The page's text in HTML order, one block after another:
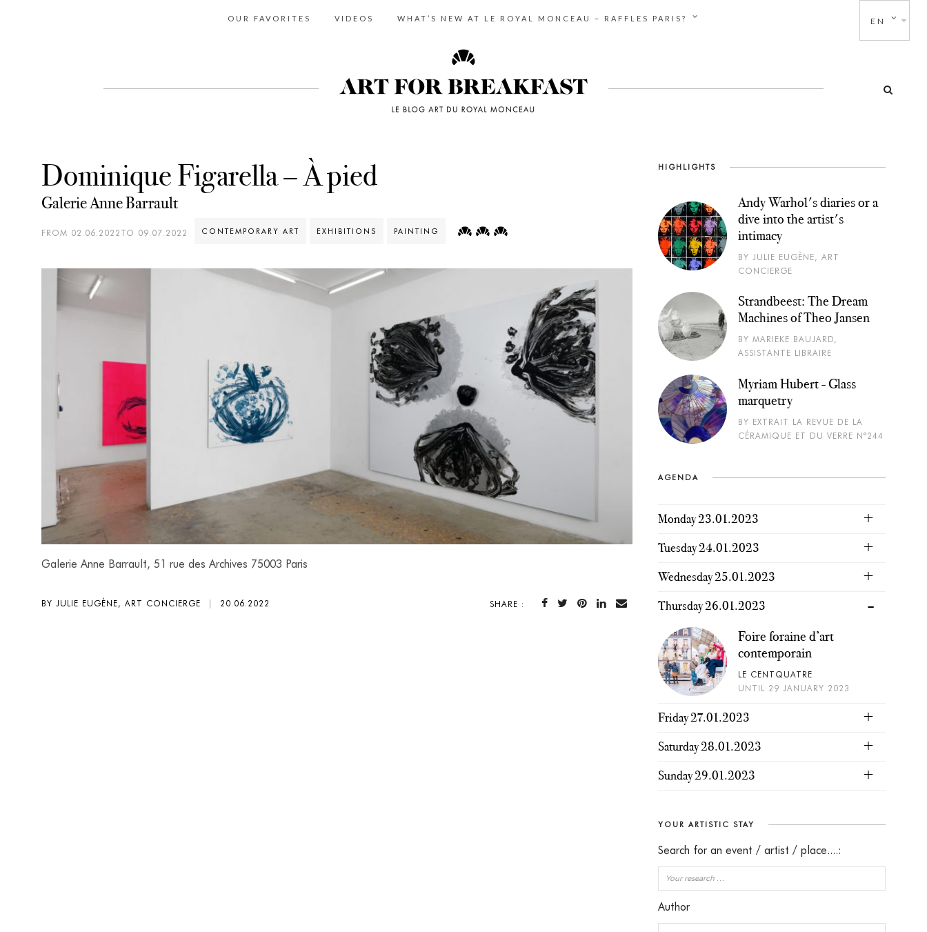
OUR FAVORITES VIDEOS WHAT’S NEW AT LE ROYAL MONCEAU – RAFFLES PARIS? EN
Dominique Figarella – À pied
Galerie Anne Barrault
FROM 02.06.2022TO 09.07.2022 CONTEMPORARY ART EXHIBITIONS PAINTING
Galerie Anne Barrault, 51 rue des Archives 75003 Paris
BY JULIE EUGÈNE, ART CONCIERGE | 20.06.2022 SHARE :
HIGHLIGHTS
Andy Warhol's diaries or a
dive into the artist's
intimacy
BY JULIE EUGÈNE, ART
CONCIERGE
Strandbeest: The Dream
Machines of Theo Jansen
BY MARIEKE BAUJARD,
ASSISTANTE LIBRAIRE
Myriam Hubert - Glass
marquetry
BY EXTRAIT LA REVUE DE LA
CÉRAMIQUE ET DU VERRE N°244
AGENDA
Monday 23.01.2023
Tuesday 24.01.2023
Wednesday 25.01.2023
Thursday 26.01.2023
Foire foraine d’art
contemporain
LE CENTQUATRE
UNTIL 29 JANUARY 2023
Friday 27.01.2023
Saturday 28.01.2023
Sunday 29.01.2023
YOUR ARTISTIC STAY
Search for an event / artist / place....:
Author